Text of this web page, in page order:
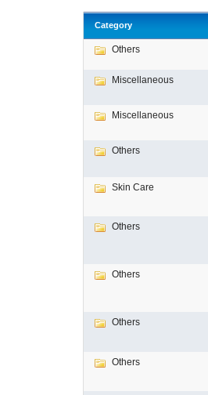
Category
Others
Miscellaneous
Miscellaneous
Others
Skin Care
Others
Others
Others
Others